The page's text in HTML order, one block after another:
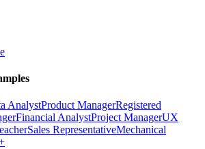
AnalystProduct ManagerRegistered
Financial AnalystProject ManagerUX
Sales RepresentativeMechanical